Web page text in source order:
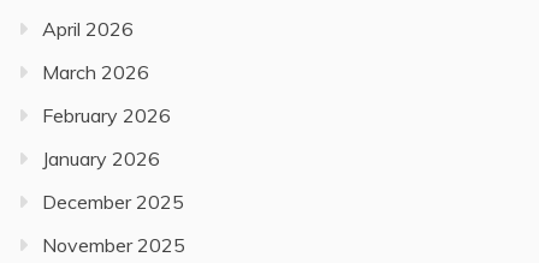
April 2026
March 2026
February 2026
January 2026
December 2025
November 2025